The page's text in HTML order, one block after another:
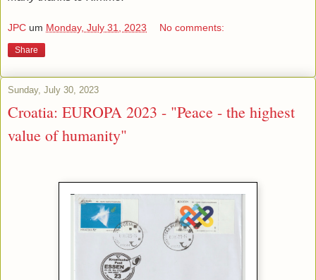
JPC um Monday, July 31, 2023 No comments:
Share
Sunday, July 30, 2023
Croatia: EUROPA 2023 - "Peace - the highest
value of humanity"